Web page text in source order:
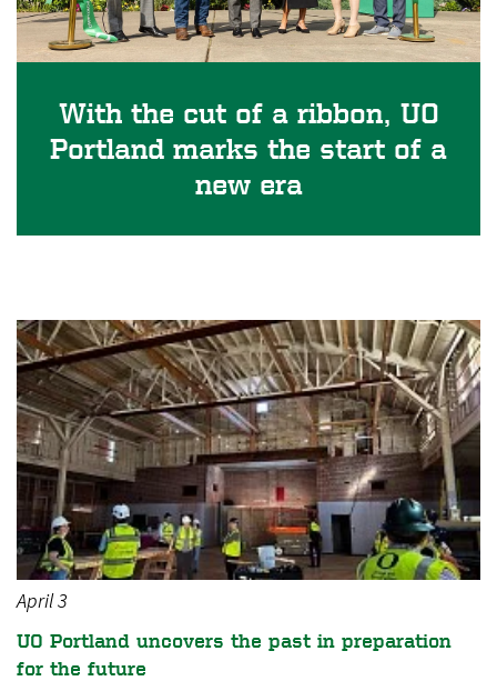
With the cut of a ribbon, UO
Portland marks the start of a
new era
April 3
UO Portland uncovers the past in preparation
for the future